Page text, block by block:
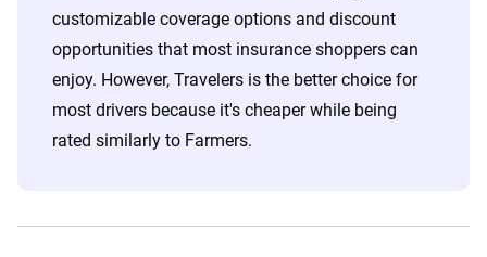
customizable coverage options and discount
opportunities that most insurance shoppers can
enjoy. However, Travelers is the better choice for
most drivers because it's cheaper while being
rated similarly to Farmers.